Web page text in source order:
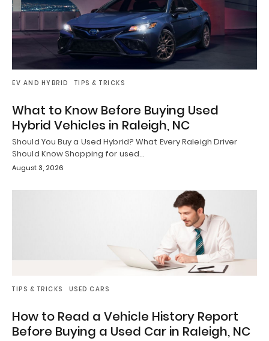
EV AND HYBRID TIPS & TRICKS
What to Know Before Buying Used
Hybrid Vehicles in Raleigh, NC
Should You Buy a Used Hybrid? What Every Raleigh Driver
Should Know Shopping for used…
August 3, 2026
TIPS & TRICKS USED CARS
How to Read a Vehicle History Report
Before Buying a Used Car in Raleigh, NC